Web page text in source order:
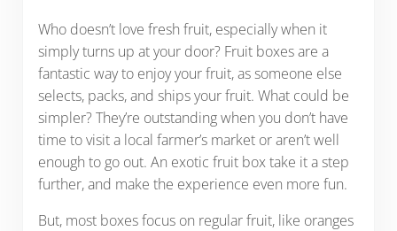
Who doesn’t love fresh fruit, especially when it
simply turns up at your door? Fruit boxes are a
fantastic way to enjoy your fruit, as someone else
selects, packs, and ships your fruit. What could be
simpler? They’re outstanding when you don’t have
time to visit a local farmer’s market or aren’t well
enough to go out. An exotic fruit box take it a step
further, and make the experience even more fun.
But, most boxes focus on regular fruit, like oranges